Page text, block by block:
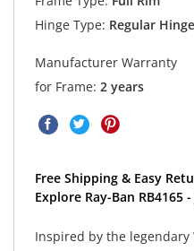
Hinge Type: Regular Hinge
Manufacturer Warranty
for Frame: 2 years
Free Shipping & Easy
Explore Ray-Ban RB4165
Inspired by the legendary